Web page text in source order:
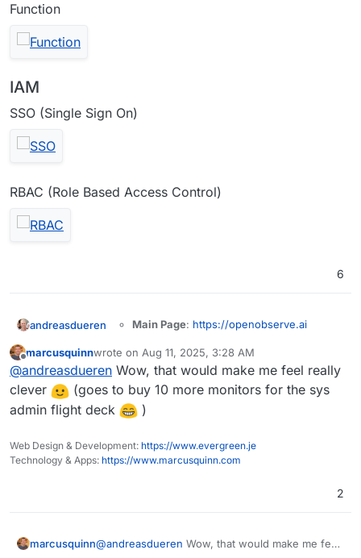
Function
IAM
SSO (Single Sign On)
RBAC (Role Based Access Control)
6
andreasdueren Main Page: https://openobserve.ai
https://github.com/openobserve/openobs
erve
Licence : AGPL-3.0
Docker
Demo
Summary: OpenObserve (O2 for short) is a
cloud-native observability platform built
specifically for logs, metrics, traces, analytics,
RUM (Real User Monitoring - Performance,
petabyte scale.
solution built in rust.
I was able to get aworking package
pretty easily (subject to more testing).
ingest data using APIs and perform searches.
You can reduce your log storage costs by
Offline
marcusquinnwrote on Aug 11, 2025, 3:28 AM
last edited by
@andreasdueren Wow, that would make me feel really
clever
(goes to buy 10 more monitors for the sys
admin flight deck
)
Web Design & Development: https://www.evergreen.je
Technology & Apps: https://www.marcusquinn.com
2
marcusquinn@andreasdueren Wow, that would make me feel